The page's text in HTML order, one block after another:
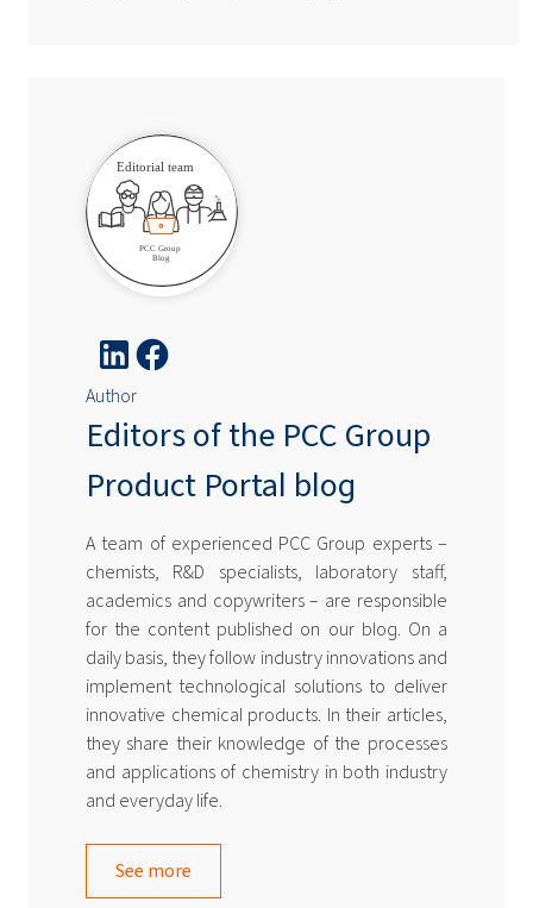
Author
Editors of the PCC Group
Product Portal blog
A team of experienced PCC Group experts –
chemists, R&D specialists, laboratory staff,
academics and copywriters – are responsible
for the content published on our blog. On a
daily basis, they follow industry innovations and
implement technological solutions to deliver
innovative chemical products. In their articles,
they share their knowledge of the processes
and applications of chemistry in both industry
and everyday life.
See more